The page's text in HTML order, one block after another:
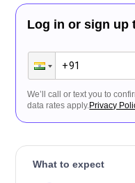
Log in or sign up
We’ll call or text you to
data rates apply.Privacy
What to expect